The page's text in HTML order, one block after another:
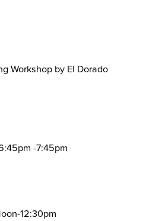
Workshop by El Dorado
-7:45pm
12:30pm